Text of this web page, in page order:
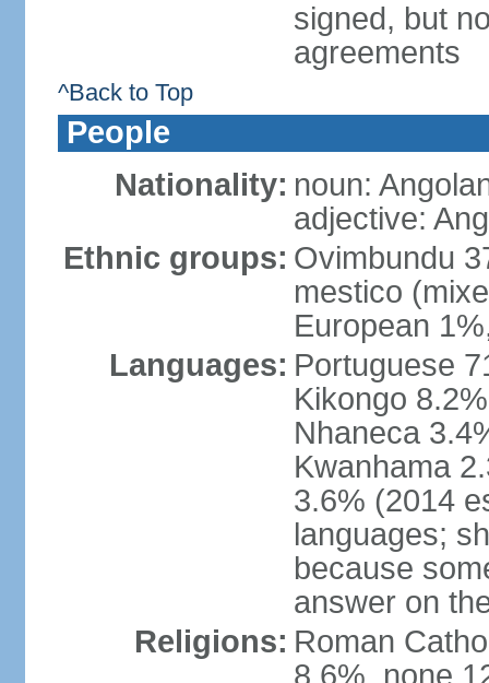
signed, but
agreements
^Back to Top
People
Nationality: noun:
adjective:
Ethnic groups: Ovimbundu
mestico
European
Languages: Portuguese
Kikongo
Nhaneca
Kwanhama
3.6% (2014
languages;
because
answer on
Religions: Roman
8.6%, none